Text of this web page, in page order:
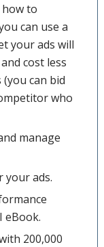
how to
can use a
your ads will
cost less
can bid
who
manage
ads.
eBook.
200,000